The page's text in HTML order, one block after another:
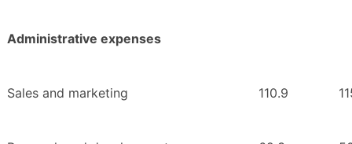
Administrative expenses
Sales and marketing 110.9